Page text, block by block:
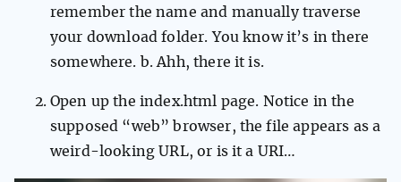
remember the name and manually traverse
your download folder. You know it’s in there
somewhere. b. Ahh, there it is.
Open up the index.html page. Notice in the
supposed “web” browser, the file appears as a
weird-looking URL, or is it a URI…